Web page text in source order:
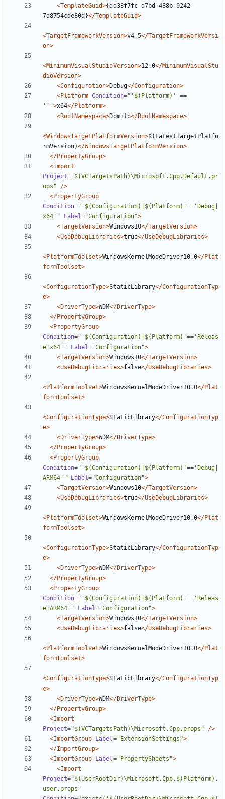
<TemplateGuid>{dd38f7fc-d7bd-488b-9242-
7d8754cde80d}</TemplateGuid>
<TargetFrameworkVersion>v4.5</TargetFrameworkVersi
on>
<MinimumVisualStudioVersion>12.0</MinimumVisualStu
dioVersion>
<Configuration>Debug</Configuration>
<Platform Condition="'$(Platform)' ==
''">x64</Platform>
<RootNamespace>Domito</RootNamespace>
<WindowsTargetPlatformVersion>$(LatestTargetPlatfo
rmVersion)</WindowsTargetPlatformVersion>
</PropertyGroup>
<Import
Project="$(VCTargetsPath)\Microsoft.Cpp.Default.pr
ops"
/>
<PropertyGroup
Condition="'$(Configuration)|$(Platform)'=='Debug|
x64'"
Label="Configuration">
<TargetVersion>Windows10</TargetVersion>
<UseDebugLibraries>true</UseDebugLibraries>
<PlatformToolset>WindowsKernelModeDriver10.0</Plat
formToolset>
<ConfigurationType>StaticLibrary</ConfigurationTyp
e>
<DriverType>WDM</DriverType>
</PropertyGroup>
<PropertyGroup
Condition="'$(Configuration)|$(Platform)'=='Releas
e|x64'"
Label="Configuration">
<TargetVersion>Windows10</TargetVersion>
<UseDebugLibraries>false</UseDebugLibraries>
<PlatformToolset>WindowsKernelModeDriver10.0</Plat
formToolset>
<ConfigurationType>StaticLibrary</ConfigurationTyp
e>
<DriverType>WDM</DriverType>
</PropertyGroup>
<PropertyGroup
Condition="'$(Configuration)|$(Platform)'=='Debug|
ARM64'"
Label="Configuration">
<TargetVersion>Windows10</TargetVersion>
<UseDebugLibraries>true</UseDebugLibraries>
<PlatformToolset>WindowsKernelModeDriver10.0</Plat
formToolset>
<ConfigurationType>StaticLibrary</ConfigurationTyp
e>
<DriverType>WDM</DriverType>
</PropertyGroup>
<PropertyGroup
Condition="'$(Configuration)|$(Platform)'=='Releas
e|ARM64'"
Label="Configuration">
<TargetVersion>Windows10</TargetVersion>
<UseDebugLibraries>false</UseDebugLibraries>
<PlatformToolset>WindowsKernelModeDriver10.0</Plat
formToolset>
<ConfigurationType>StaticLibrary</ConfigurationTyp
e>
<DriverType>WDM</DriverType>
</PropertyGroup>
<Import
Project="$(VCTargetsPath)\Microsoft.Cpp.props"
/>
<ImportGroup
Label="ExtensionSettings">
</ImportGroup>
<ImportGroup
Label="PropertySheets">
<Import
Project="$(UserRootDir)\Microsoft.Cpp.$(Platform).
user.props"